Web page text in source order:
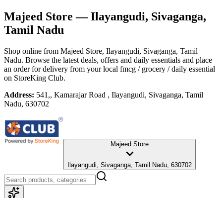
Majeed Store — Ilayangudi, Sivaganga,
Tamil Nadu
Shop online from Majeed Store, Ilayangudi, Sivaganga, Tamil
Nadu. Browse the latest deals, offers and daily essentials and place
an order for delivery from your local fmcg / grocery / daily essential
on StoreKing Club.
Address: 541,, Kamarajar Road , Ilayangudi, Sivaganga, Tamil
Nadu, 630702
Majeed Store
Ilayangudi, Sivaganga, Tamil Nadu, 630702